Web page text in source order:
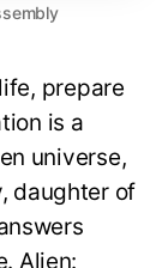
prepare
is a
universe,
daughter of
Alien: